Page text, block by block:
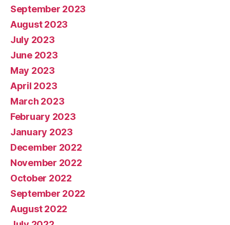
September 2023
August 2023
July 2023
June 2023
May 2023
April 2023
March 2023
February 2023
January 2023
December 2022
November 2022
October 2022
September 2022
August 2022